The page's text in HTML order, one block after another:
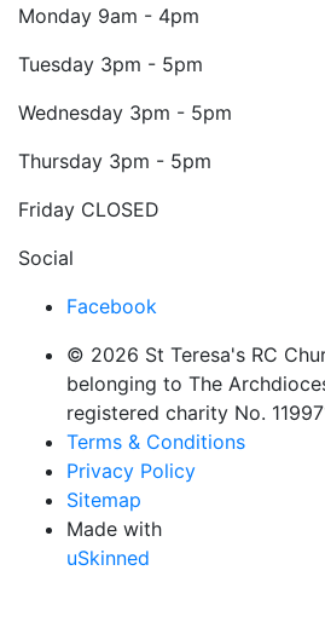
Monday 9am - 4pm
Tuesday 3pm - 5pm
Wednesday 3pm - 5pm
Thursday 3pm - 5pm
Friday CLOSED
Social
Facebook
© 2026 St Teresa's RC
belonging to The
registered charity No.
Terms & Conditions
Privacy Policy
Sitemap
Made with
uSkinned